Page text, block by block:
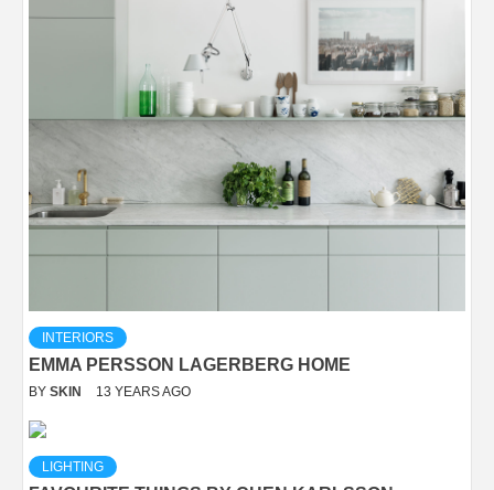
INTERIORS
EMMA PERSSON LAGERBERG HOME
BY SKIN 13 YEARS AGO
LIGHTING